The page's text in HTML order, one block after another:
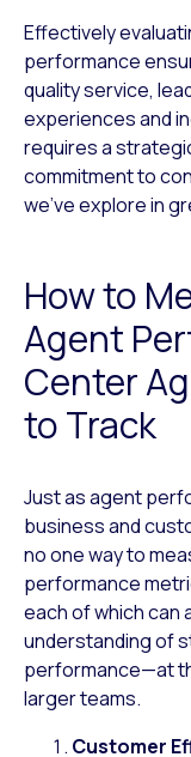
Effectively
performance
quality service,
experiences and
requires a
commitment to
we’ve explore in
How to
Agent
Center
to Track
Just as agent
business and
no one way to
performance
each of which can
understanding of
performance—at
larger teams.
Customer